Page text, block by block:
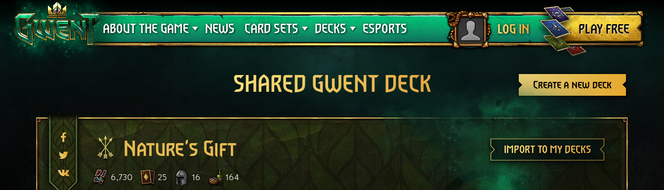
ABOUT THE GAME
Support
NEWS CARD SETS
Crimson Curse
DECKS
Deck Guides
ESPORTS LOG IN
Log out
PLAY FREE
Create a new deck
SHARED GWENT DECK
Nature's Gift IMPORT TO MY DECKS
6,730 25 16 164